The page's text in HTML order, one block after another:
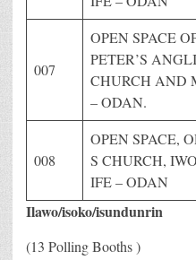
007
OPEN SPACE
PETER’S
CHURCH AND
– ODAN.
008
OPEN SPACE,
S CHURCH,
IFE – ODAN
Ilawo/isoko/isundunrin
(13 Polling Booths )